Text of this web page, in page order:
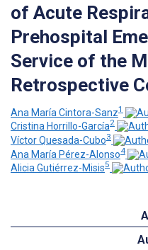
of Acute
Prehospital
Service of the
Retrospective
Ana María Cintora-Sanz1
Cristina Horrillo-García2
Víctor Quesada-Cubo3
Ana María Pérez-Alonso4
Alicia Gutiérrez-Misis5